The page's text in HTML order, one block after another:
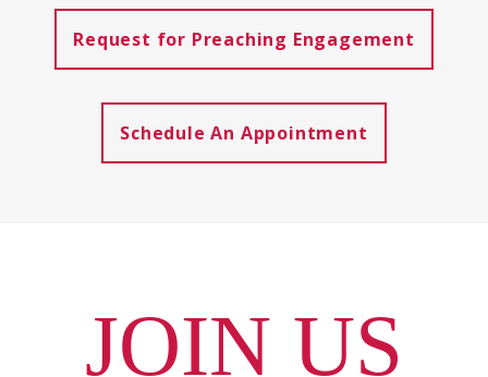
Request for Preaching Engagement
Schedule An Appointment
JOIN US